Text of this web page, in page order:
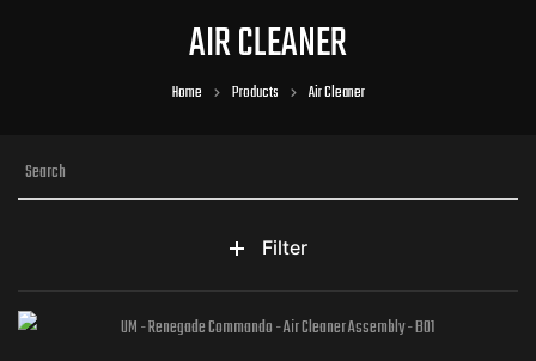
AIR CLEANER
Home Products Air Cleaner
Filter